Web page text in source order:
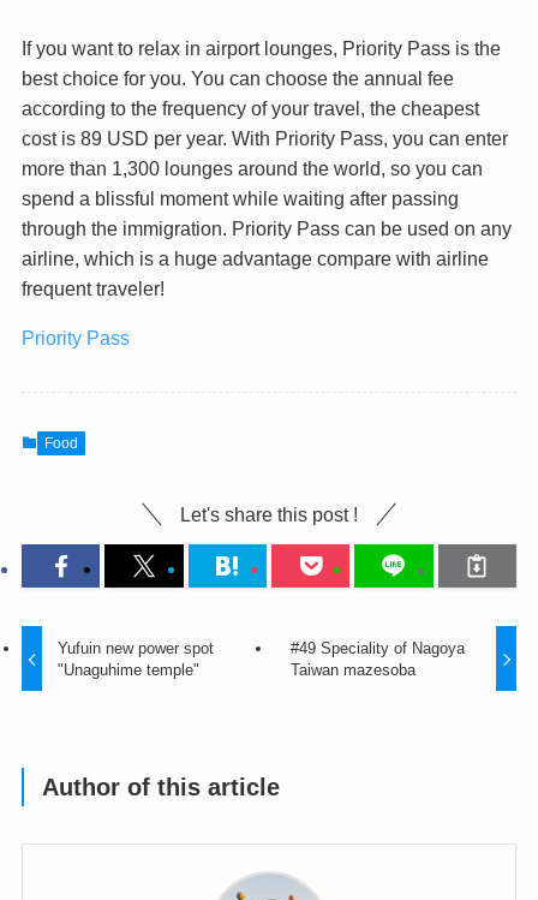
If you want to relax in airport lounges, Priority Pass is the
best choice for you. You can choose the annual fee
according to the frequency of your travel, the cheapest
cost is 89 USD per year. With Priority Pass, you can enter
more than 1,300 lounges around the world, so you can
spend a blissful moment while waiting after passing
through the immigration. Priority Pass can be used on any
airline, which is a huge advantage compare with airline
frequent traveler!
Priority Pass
Food
Let's share this post !
Yufuin new power spot
"Unaguhime temple"
#49 Speciality of Nagoya
Taiwan mazesoba
Author of this article